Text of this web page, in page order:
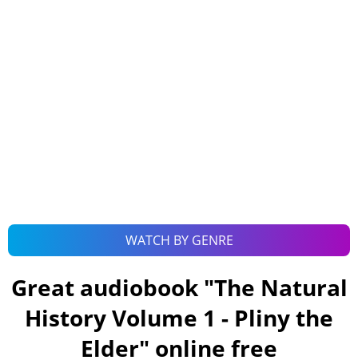
WATCH BY GENRE
Great audiobook "The Natural
History Volume 1 - Pliny the
Elder" online free